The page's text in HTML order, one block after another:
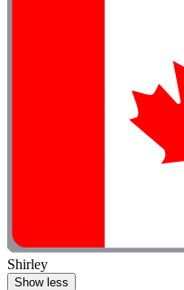
Shirley
Show less